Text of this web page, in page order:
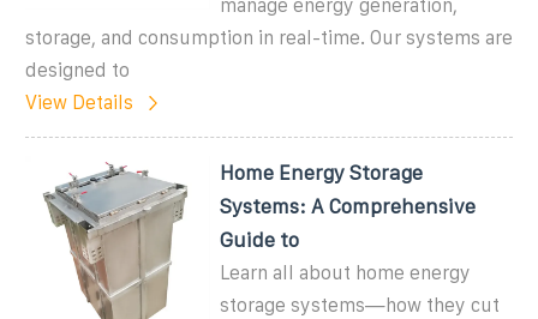
manage energy generation,
storage, and consumption in real-time. Our systems are
designed to
View Details
Home Energy Storage
Systems: A Comprehensive
Guide to
Learn all about home energy
storage systems—how they cut